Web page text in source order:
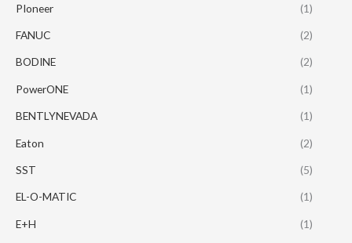
PIoneer (1)
FANUC (2)
BODINE (2)
PowerONE (1)
BENTLYNEVADA (1)
Eaton (2)
SST (5)
EL-O-MATIC (1)
E+H (1)